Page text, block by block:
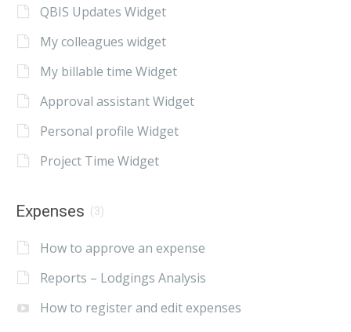
QBIS Updates Widget
My colleagues widget
My billable time Widget
Approval assistant Widget
Personal profile Widget
Project Time Widget
Expenses (3)
How to approve an expense
Reports – Lodgings Analysis
How to register and edit expenses